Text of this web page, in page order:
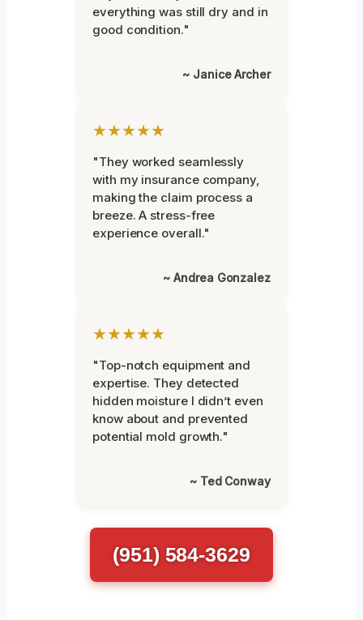
everything was still dry and in
good condition."
~ Janice Archer
★★★★★
"They worked seamlessly
with my insurance company,
making the claim process a
breeze. A stress-free
experience overall."
~ Andrea Gonzalez
★★★★★
"Top-notch equipment and
expertise. They detected
hidden moisture I didn’t even
know about and prevented
potential mold growth."
~ Ted Conway
(951) 584-3629